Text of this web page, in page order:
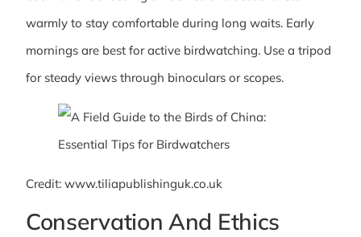
warmly to stay comfortable during long waits. Early
mornings are best for active birdwatching. Use a tripod
for steady views through binoculars or scopes.
Credit: www.tiliapublishinguk.co.uk
Conservation And Ethics